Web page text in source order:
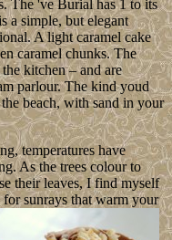
The 've Burial has 1 to its
a simple, but elegant
A light caramel cake
caramel chunks. The
kitchen – and are
parlour. The kind youd
beach, with sand in your
temperatures have
As the trees colour to
their leaves, I find myself
sunrays that warm your